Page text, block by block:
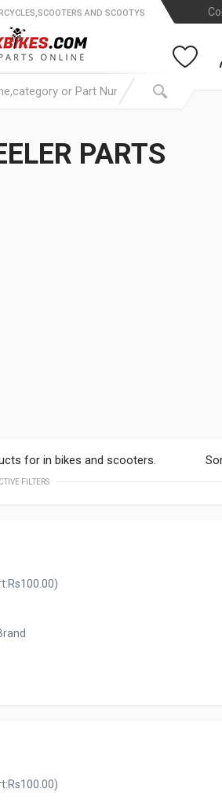
AND SCOOTYS
PARTS
for in bikes and scooters.
FILTERS